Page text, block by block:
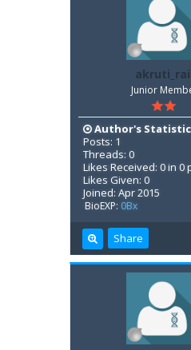
akruti_rai
Junior
Author's
Posts: 1
Threads: 0
Likes Received: 0 in 0
Likes Given: 0
Joined: Apr 2015
BioEXP: 0Bx
Share